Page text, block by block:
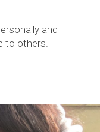
and
to others.